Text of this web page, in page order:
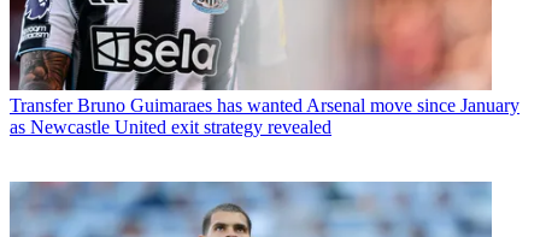
Transfer Bruno Guimaraes has wanted Arsenal move since January
as Newcastle United exit strategy revealed